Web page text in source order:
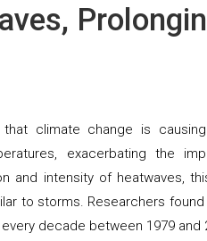
climate change is
exacerbating the
and intensity of heatwaves,
to storms. Researchers found
decade between 1979 and